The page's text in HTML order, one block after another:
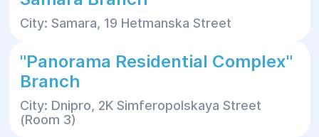
City: Samara, 19 Hetmanska Street
"Panorama Residential Complex"
Branch
City: Dnipro, 2K Simferopolskaya Street
(Room 3)